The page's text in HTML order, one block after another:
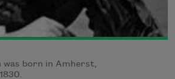
was born in Amherst,